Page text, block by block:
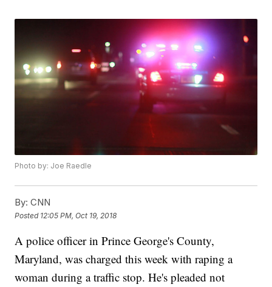
Photo by: Joe Raedle
By: CNN
Posted 12:05 PM, Oct 19, 2018
A police officer in Prince George's County,
Maryland, was charged this week with raping a
woman during a traffic stop. He's pleaded not